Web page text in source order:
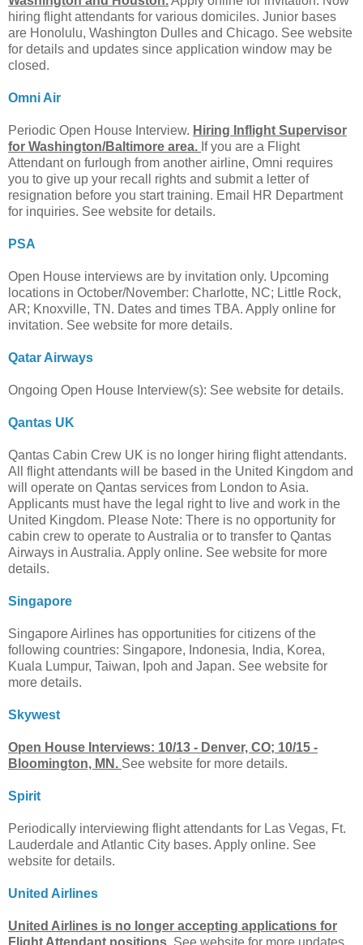
hiring flight attendants for various domiciles. Junior bases
are Honolulu, Washington Dulles and Chicago. See website
for details and updates since application window may be
closed.
Omni Air
Periodic Open House Interview. Hiring Inflight Supervisor
for Washington/Baltimore area. If you are a Flight
Attendant on furlough from another airline, Omni requires
you to give up your recall rights and submit a letter of
resignation before you start training. Email HR Department
for inquiries. See website for details.
PSA
Open House interviews are by invitation only. Upcoming
locations in October/November: Charlotte, NC; Little Rock,
AR; Knoxville, TN. Dates and times TBA. Apply online for
invitation. See website for more details.
Qatar Airways
Ongoing Open House Interview(s): See website for details.
Qantas UK
Qantas Cabin Crew UK is no longer hiring flight attendants.
All flight attendants will be based in the United Kingdom and
will operate on Qantas services from London to Asia.
Applicants must have the legal right to live and work in the
United Kingdom. Please Note: There is no opportunity for
cabin crew to operate to Australia or to transfer to Qantas
Airways in Australia. Apply online. See website for more
details.
Singapore
Singapore Airlines has opportunities for citizens of the
following countries: Singapore, Indonesia, India, Korea,
Kuala Lumpur, Taiwan, Ipoh and Japan. See website for
more details.
Skywest
Open House Interviews: 10/13 - Denver, CO; 10/15 -
Bloomington, MN. See website for more details.
Spirit
Periodically interviewing flight attendants for Las Vegas, Ft.
Lauderdale and Atlantic City bases. Apply online. See
website for details.
United Airlines
United Airlines is no longer accepting applications for
Flight Attendant positions. See website for more updates.